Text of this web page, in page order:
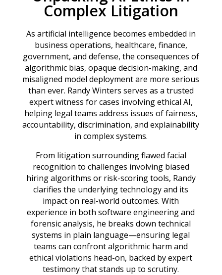
Complex Litigation
As artificial intelligence becomes embedded in
business operations, healthcare, finance,
government, and defense, the consequences of
algorithmic bias, opaque decision-making, and
misaligned model deployment are more serious
than ever. Randy Winters serves as a trusted
expert witness for cases involving ethical AI,
helping legal teams address issues of fairness,
accountability, discrimination, and explainability
in complex systems.
From litigation surrounding flawed facial
recognition to challenges involving biased
hiring algorithms or risk-scoring tools, Randy
clarifies the underlying technology and its
impact on real-world outcomes. With
experience in both software engineering and
forensic analysis, he breaks down technical
systems in plain language—ensuring legal
teams can confront algorithmic harm and
ethical violations head-on, backed by expert
testimony that stands up to scrutiny.